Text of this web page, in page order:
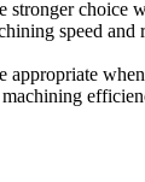
choice
speed